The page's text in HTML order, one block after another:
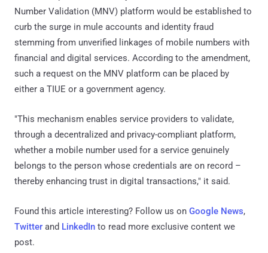
Number Validation (MNV) platform would be established to
curb the surge in mule accounts and identity fraud
stemming from unverified linkages of mobile numbers with
financial and digital services. According to the amendment,
such a request on the MNV platform can be placed by
either a TIUE or a government agency.
"This mechanism enables service providers to validate,
through a decentralized and privacy-compliant platform,
whether a mobile number used for a service genuinely
belongs to the person whose credentials are on record –
thereby enhancing trust in digital transactions," it said.
Found this article interesting? Follow us on Google News,
Twitter and LinkedIn to read more exclusive content we
post.